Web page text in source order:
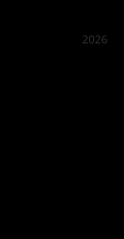
2026